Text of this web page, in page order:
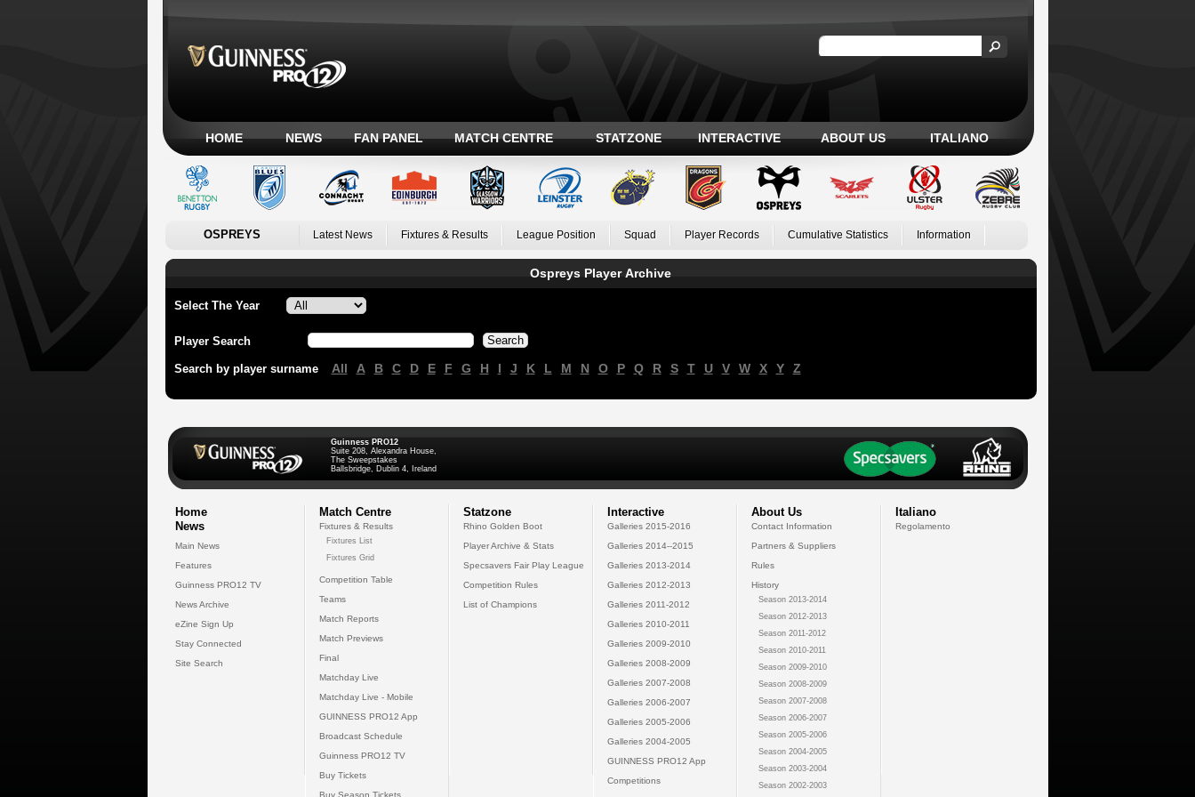
HOME NEWS FAN PANEL MATCH CENTRE STATZONE INTERACTIVE ABOUT US ITALIANO
OSPREYS Latest News Fixtures & Results League Position Squad Player Records Cumulative Statistics Information
Ospreys Player Archive
Select The Year
Player Search
Search by player surname All A B C D E F G H I J K L M N O P Q R S T U V W X Y Z
Guinness PRO12
Suite 208, Alexandra House,
The Sweepstakes
Ballsbridge, Dublin 4, Ireland
Home
News
Main News
Features
Guinness PRO12 TV
News Archive
eZine Sign Up
Stay Connected
Site Search
Match Centre
Fixtures & Results
Fixtures List
Fixtures Grid
Competition Table
Teams
Match Reports
Match Previews
Final
Matchday Live
Matchday Live - Mobile
GUINNESS PRO12 App
Broadcast Schedule
Guinness PRO12 TV
Buy Tickets
Buy Season Tickets
Statzone
Rhino Golden Boot
Player Archive & Stats
Specsavers Fair Play League
Competition Rules
List of Champions
Interactive
Galleries 2015-2016
Galleries 2014--2015
Galleries 2013-2014
Galleries 2012-2013
Galleries 2011-2012
Galleries 2010-2011
Galleries 2009-2010
Galleries 2008-2009
Galleries 2007-2008
Galleries 2006-2007
Galleries 2005-2006
Galleries 2004-2005
GUINNESS PRO12 App
Competitions
About Us
Contact Information
Partners & Suppliers
Rules
History
Season 2013-2014
Season 2012-2013
Season 2011-2012
Season 2010-2011
Season 2009-2010
Season 2008-2009
Season 2007-2008
Season 2006-2007
Season 2005-2006
Season 2004-2005
Season 2003-2004
Season 2002-2003
Italiano
Regolamento